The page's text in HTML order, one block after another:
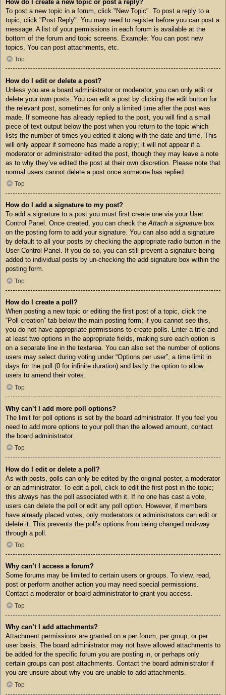
How do I create a new topic or post a reply?
To post a new topic in a forum, click "New Topic". To post a reply to a
topic, click "Post Reply". You may need to register before you can post a
message. A list of your permissions in each forum is available at the
bottom of the forum and topic screens. Example: You can post new
topics, You can post attachments, etc.
Top
How do I edit or delete a post?
Unless you are a board administrator or moderator, you can only edit or
delete your own posts. You can edit a post by clicking the edit button for
the relevant post, sometimes for only a limited time after the post was
made. If someone has already replied to the post, you will find a small
piece of text output below the post when you return to the topic which
lists the number of times you edited it along with the date and time. This
will only appear if someone has made a reply; it will not appear if a
moderator or administrator edited the post, though they may leave a note
as to why they’ve edited the post at their own discretion. Please note that
normal users cannot delete a post once someone has replied.
Top
How do I add a signature to my post?
To add a signature to a post you must first create one via your User
Control Panel. Once created, you can check theAttach a signature box
on the posting form to add your signature. You can also add a signature
by default to all your posts by checking the appropriate radio button in the
User Control Panel. If you do so, you can still prevent a signature being
added to individual posts by un-checking the add signature box within the
posting form.
Top
How do I create a poll?
When posting a new topic or editing the first post of a topic, click the
“Poll creation” tab below the main posting form; if you cannot see this,
you do not have appropriate permissions to create polls. Enter a title and
at least two options in the appropriate fields, making sure each option is
on a separate line in the textarea. You can also set the number of options
users may select during voting under “Options per user”, a time limit in
days for the poll (0 for infinite duration) and lastly the option to allow
users to amend their votes.
Top
Why can’t I add more poll options?
The limit for poll options is set by the board administrator. If you feel you
need to add more options to your poll than the allowed amount, contact
the board administrator.
Top
How do I edit or delete a poll?
As with posts, polls can only be edited by the original poster, a moderator
or an administrator. To edit a poll, click to edit the first post in the topic;
this always has the poll associated with it. If no one has cast a vote,
users can delete the poll or edit any poll option. However, if members
have already placed votes, only moderators or administrators can edit or
delete it. This prevents the poll’s options from being changed mid-way
through a poll.
Top
Why can’t I access a forum?
Some forums may be limited to certain users or groups. To view, read,
post or perform another action you may need special permissions.
Contact a moderator or board administrator to grant you access.
Top
Why can’t I add attachments?
Attachment permissions are granted on a per forum, per group, or per
user basis. The board administrator may not have allowed attachments to
be added for the specific forum you are posting in, or perhaps only
certain groups can post attachments. Contact the board administrator if
you are unsure about why you are unable to add attachments.
Top